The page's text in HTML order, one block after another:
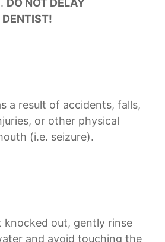
DO NOT DELAY
a result of accidents, falls,
or other physical
(i.e. seizure).
out, gently rinse
and avoid touching the